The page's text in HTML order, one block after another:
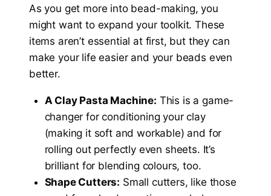
As you get more into bead-making, you
might want to expand your toolkit. These
items aren’t essential at first, but they can
make your life easier and your beads even
better.
A Clay Pasta Machine: This is a game-
changer for conditioning your clay
(making it soft and workable) and for
rolling out perfectly even sheets. It’s
brilliant for blending colours, too.
Shape Cutters: Small cutters, like those